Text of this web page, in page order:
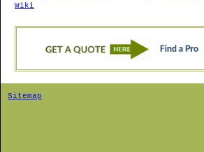
Wiki
Sitemap